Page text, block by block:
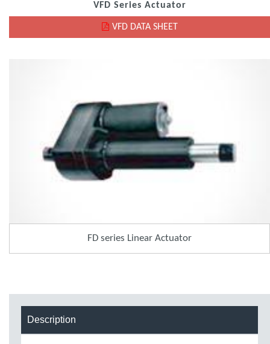
VFD Series Actuator
VFD DATA SHEET
FD series Linear Actuator
Description